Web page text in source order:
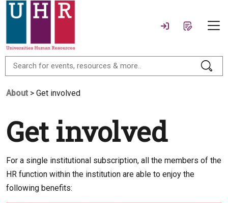
About > Get involved
Get involved
For a single institutional subscription, all the members of the
HR function within the institution are able to enjoy the
following benefits: